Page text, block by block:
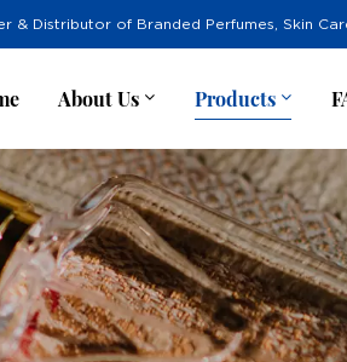
& Distributor of Branded Perfumes, Skin
About Us Products